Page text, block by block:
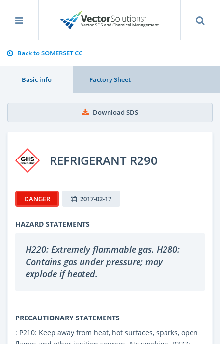
Back to SOMERSET CC
Basic info Factory Sheet
Download SDS
REFRIGERANT R290
DANGER 2017-02-17
HAZARD STATEMENTS
H220: Extremely flammable gas. H280:
Contains gas under pressure; may
explode if heated.
PRECAUTIONARY STATEMENTS
: P210: Keep away from heat, hot surfaces, sparks, open